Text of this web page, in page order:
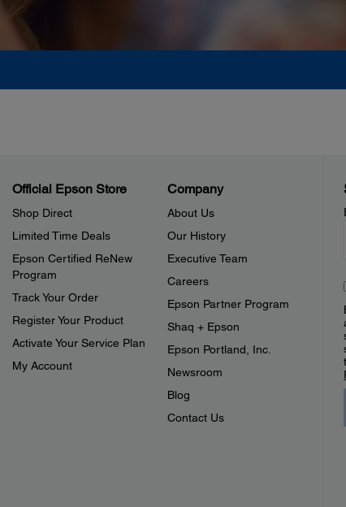
Official Epson Store
Shop Direct
Limited Time Deals
Epson Certified ReNew
Program
Track Your Order
Register Your Product
Activate Your Service Plan
My Account
Company
About Us
Our History
Executive Team
Careers
Epson Partner Program
Shaq + Epson
Epson Portland, Inc.
Newsroom
Blog
Contact Us